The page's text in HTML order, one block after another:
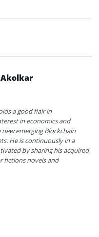
a good flair in
in economics and
emerging Blockchain
He is continuously in a
by sharing his acquired
fictions novels and